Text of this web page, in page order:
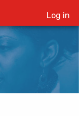
Log in